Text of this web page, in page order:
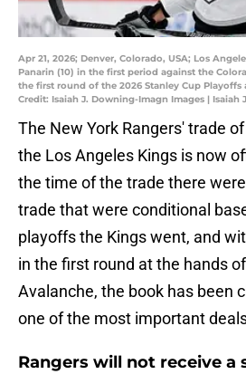
Apr 21, 2026; Denver, Colorado, USA; Los
Panarin (10) in the first period against the
the first round of the 2026 Stanley Cup Playoffs
Credit: Isaiah J. Downing-Imagn Images | Isaiah
The New York Rangers' trade
the Los Angeles Kings is now
the time of the trade there
trade that were conditional
playoffs the Kings went, and
in the first round at the hands
Avalanche, the book has been
one of the most important
Rangers will not receive a